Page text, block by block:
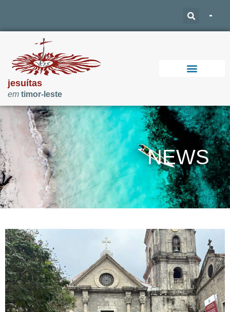
jesuítas
em timor-leste
NEWS